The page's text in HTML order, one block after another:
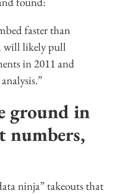
faster than
will likely pull
in 2011 and
ground in
numbers,
ninja” takeouts that